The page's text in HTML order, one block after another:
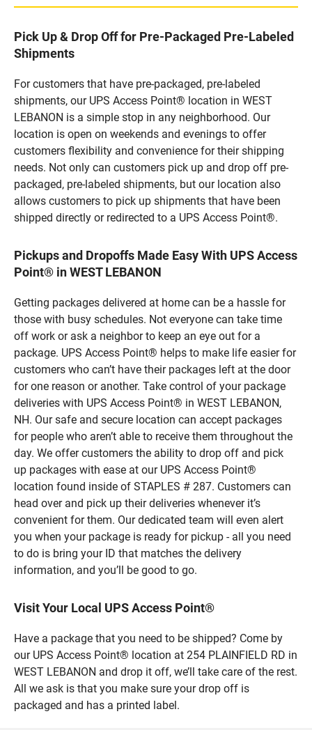
Pick Up & Drop Off for Pre-Packaged Pre-Labeled
Shipments
For customers that have pre-packaged, pre-labeled
shipments, our UPS Access Point® location in WEST
LEBANON is a simple stop in any neighborhood. Our
location is open on weekends and evenings to offer
customers flexibility and convenience for their shipping
needs. Not only can customers pick up and drop off pre-
packaged, pre-labeled shipments, but our location also
allows customers to pick up shipments that have been
shipped directly or redirected to a UPS Access Point®.
Pickups and Dropoffs Made Easy With UPS Access
Point® in WEST LEBANON
Getting packages delivered at home can be a hassle for
those with busy schedules. Not everyone can take time
off work or ask a neighbor to keep an eye out for a
package. UPS Access Point® helps to make life easier for
customers who can’t have their packages left at the door
for one reason or another. Take control of your package
deliveries with UPS Access Point® in WEST LEBANON,
NH. Our safe and secure location can accept packages
for people who aren’t able to receive them throughout the
day. We offer customers the ability to drop off and pick
up packages with ease at our UPS Access Point®
location found inside of STAPLES # 287. Customers can
head over and pick up their deliveries whenever it’s
convenient for them. Our dedicated team will even alert
you when your package is ready for pickup - all you need
to do is bring your ID that matches the delivery
information, and you’ll be good to go.
Visit Your Local UPS Access Point®
Have a package that you need to be shipped? Come by
our UPS Access Point® location at 254 PLAINFIELD RD in
WEST LEBANON and drop it off, we’ll take care of the rest.
All we ask is that you make sure your drop off is
packaged and has a printed label.